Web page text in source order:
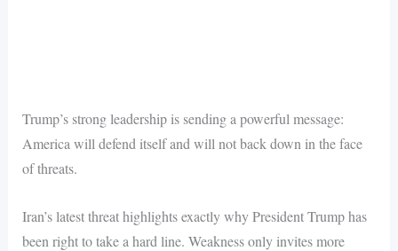
Trump’s strong leadership is sending a powerful message:
America will defend itself and will not back down in the face
of threats.
Iran’s latest threat highlights exactly why President Trump has
been right to take a hard line. Weakness only invites more